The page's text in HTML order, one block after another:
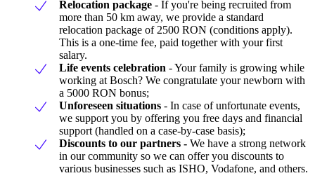
Relocation package - If you're being recruited from
more than 50 km away, we provide a standard
relocation package of 2500 RON (conditions apply).
This is a one-time fee, paid together with your first
salary.
Life events celebration - Your family is growing while
working at Bosch? We congratulate your newborn with
a 5000 RON bonus;
Unforeseen situations - In case of unfortunate events,
we support you by offering you free days and financial
support (handled on a case-by-case basis);
Discounts to our partners - We have a strong network
in our community so we can offer you discounts to
various businesses such as ISHO, Vodafone, and others.